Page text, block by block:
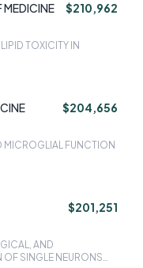
MEDICINE $210,962
TOXICITY IN
$204,656
FUNCTION
$201,251
AND
SINGLE NEURONS